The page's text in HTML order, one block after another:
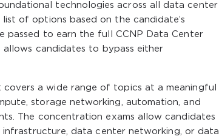
technologies across all data center
of options based on the candidate’s
passed to earn the full CCNP Data Center
candidates to bypass either
a wide range of topics at a meaningful
storage networking, automation, and
The concentration exams allow candidates
data center networking, or data